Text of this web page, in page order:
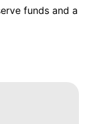
funds and a